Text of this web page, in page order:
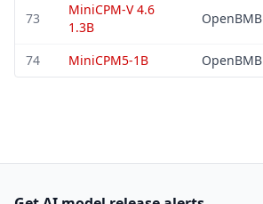
73
MiniCPM-V 4.6
1.3B
OpenBMB
74 MiniCPM5-1B OpenBMB